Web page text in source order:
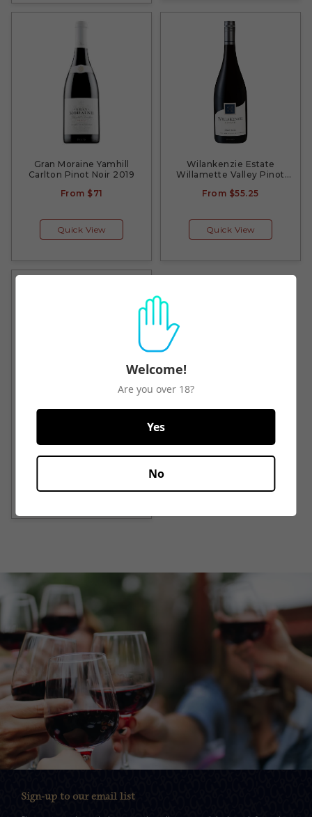
Gran Moraine Yamhill
Carlton Pinot Noir 2019
From $71
Quick View
Wilankenzie Estate
Willamette Valley Pinot
From $55.25
Quick View
Sign-up to our email list
Welcome!
Are you over 18?
Yes
No